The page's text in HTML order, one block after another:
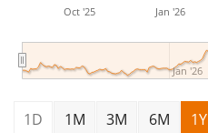
Oct '25 Jan '26
Jan '26
1D 1M 3M 6M 1Y